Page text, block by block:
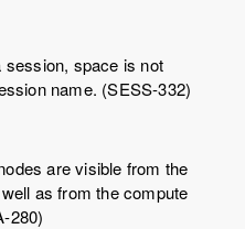
session, space is not
name. (SESS-332)
are visible from the
as from the compute
280)